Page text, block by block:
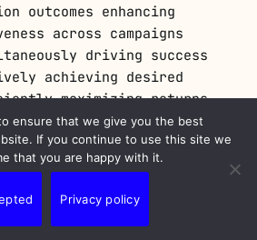
outcomes enhancing
across campaigns
driving success
achieving desired
maximizing returns
combined efforts expended
initiatives
working
shared goals
growth
ensure that we give you the best
If you continue to use this site we
that you are happy with it.
Privacy policy